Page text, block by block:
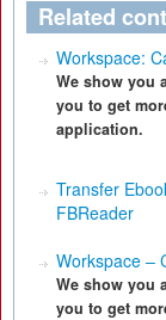
Related
Workspace:
We show you
you to get
application.
Transfer
FBReader
Workspace –
We show you
you to get